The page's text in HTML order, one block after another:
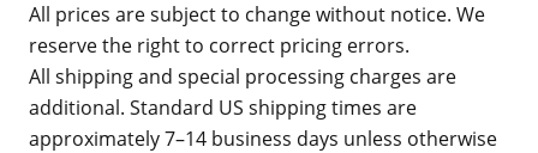
All prices are subject to change without notice. We
reserve the right to correct pricing errors.
All shipping and special processing charges are
additional. Standard US shipping times are
approximately 7–14 business days unless otherwise